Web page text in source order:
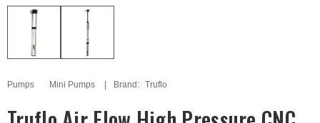
Pumps Mini Pumps Brand: Truflo